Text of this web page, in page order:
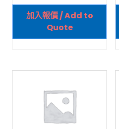
加入報價 / Add to
Quote